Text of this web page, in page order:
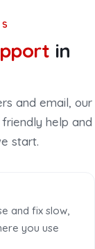
in
and email, our
help and
start.
and fix slow,
you use